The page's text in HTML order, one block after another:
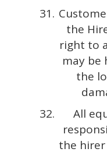
the
right to
may be
the
All
the